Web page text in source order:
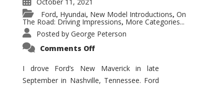
Ford, Hyundai, New Model Introductions, On
The Road: Driving Impressions, More Categories...
Posted by George Peterson
Comments Offon
Promises
to
Be
I drove Ford’s New Maverick in late
September in Nashville, Tennessee. Ford